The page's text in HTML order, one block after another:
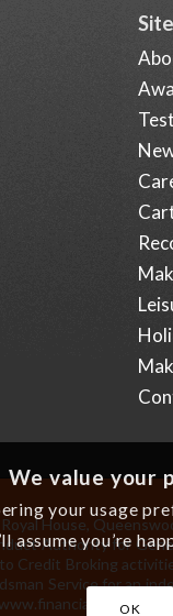
House,
Authority for
Broking
Service for an
We value your
your usage
assume you’re
OK